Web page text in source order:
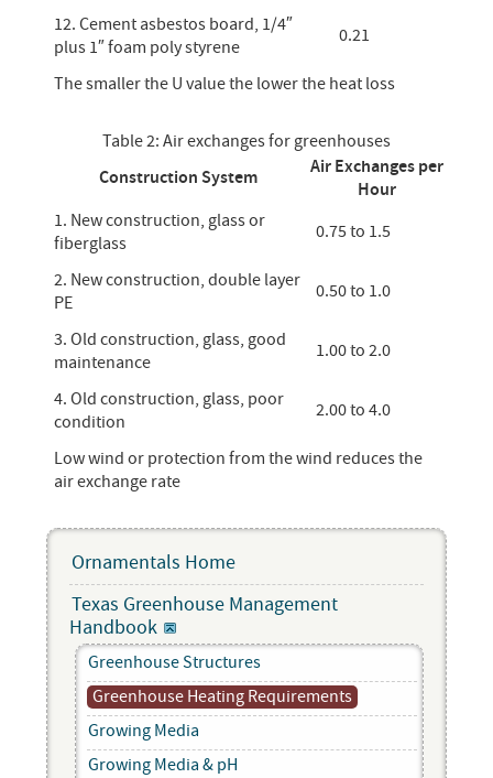
The smaller the U value the lower the heat loss
12. Cement asbestos board, 1/4″
plus 1″ foam poly styrene
0.21
Table 2: Air exchanges for greenhouses
Construction System
Air Exchanges per
Hour
Low wind or protection from the wind reduces the
air exchange rate
1. New construction, glass or
fiberglass
0.75 to 1.5
2. New construction, double layer
PE
0.50 to 1.0
3. Old construction, glass, good
maintenance
1.00 to 2.0
4. Old construction, glass, poor
condition
2.00 to 4.0
Ornamentals Home
Texas Greenhouse Management
Handbook
Greenhouse Structures
Greenhouse Heating Requirements
Growing Media
Growing Media & pH